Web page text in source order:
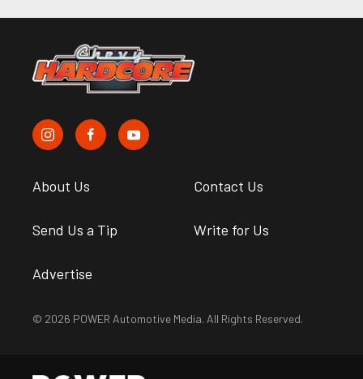
About Us Contact Us
Send Us a Tip Write for Us
Advertise
© 2026 POWER Automotive Media. All Rights Reserved.